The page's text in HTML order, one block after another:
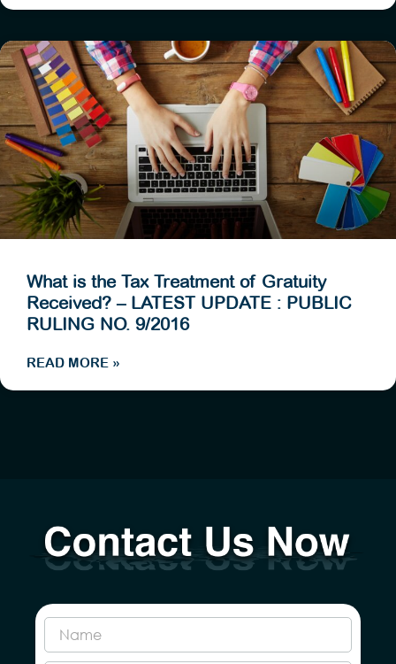
What is the Tax Treatment of Gratuity
Received? – LATEST UPDATE : PUBLIC
RULING NO. 9/2016
READ MORE »